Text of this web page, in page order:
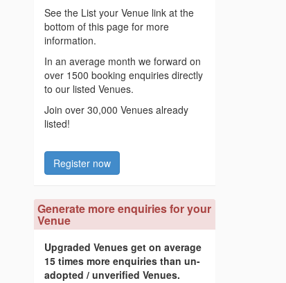
See the List your Venue link at the
bottom of this page for more
information.
In an average month we forward on
over 1500 booking enquiries directly
to our listed Venues.
Join over 30,000 Venues already
listed!
Register now
Generate more enquiries for your
Venue
Upgraded Venues get on average
15 times more enquiries than un-
adopted / unverified Venues.